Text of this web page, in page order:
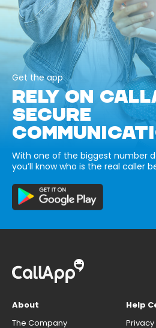
Get the app
RELY ON
SECURE
With one of the biggest number
you’ll know who is the real caller
About
The Company
Help